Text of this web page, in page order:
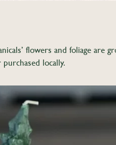
flowers and foliage are
locally.